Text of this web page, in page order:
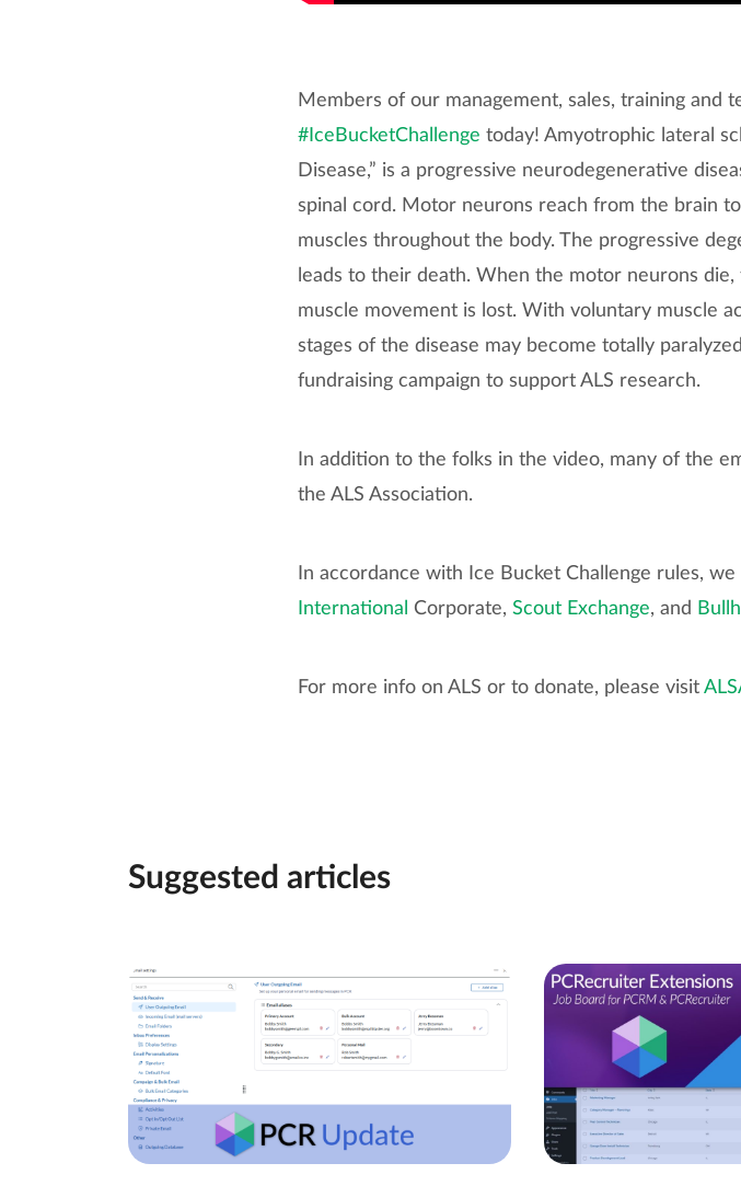
Members of our management, sales, training and
#IceBucketChallenge today! Amyotrophic lateral
Disease,” is a progressive neurodegenerative
spinal cord. Motor neurons reach from the brain
muscles throughout the body. The progressive
leads to their death. When the motor neurons
muscle movement is lost. With voluntary muscle
stages of the disease may become totally
fundraising campaign to support ALS research.
In addition to the folks in the video, many of the
the ALS Association.
In accordance with Ice Bucket Challenge rules,
International
Corporate, Scout Exchange, and
For more info on ALS or to donate, please visit
Suggested articles